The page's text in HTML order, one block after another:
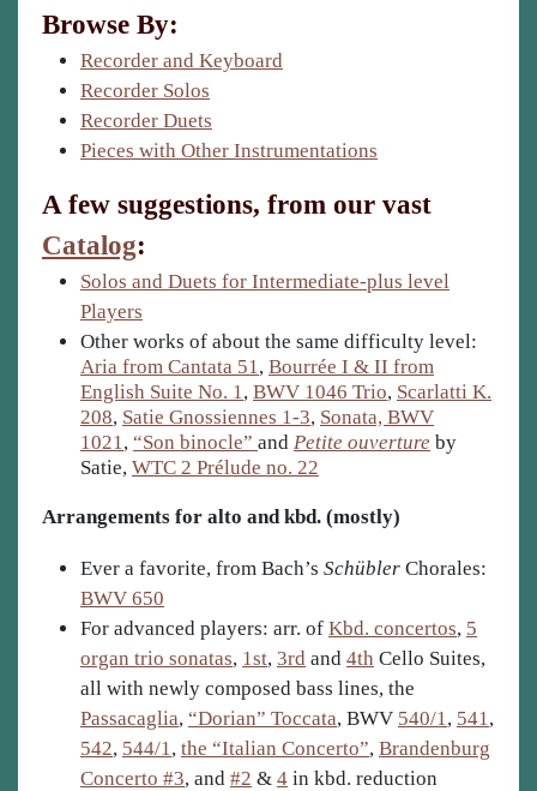
Browse By:
Recorder and Keyboard
Recorder Solos
Recorder Duets
Pieces with Other Instrumentations
A few suggestions, from our vast
Catalog:
Solos and Duets for Intermediate-plus level
Players
Other works of about the same difficulty level:
Aria from Cantata 51, Bourrée I & II from
English Suite No. 1, BWV 1046 Trio, Scarlatti K.
208, Satie Gnossiennes 1-3, Sonata, BWV
1021, “Son binocle” and Petite ouverture by
Satie, WTC 2 Prélude no. 22
Arrangements for alto and kbd. (mostly)
Ever a favorite, from Bach’s Schübler Chorales:
BWV 650
For advanced players: arr. of Kbd. concertos, 5
organ trio sonatas, 1st, 3rd and 4th Cello Suites,
all with newly composed bass lines, the
Passacaglia, “Dorian” Toccata, BWV 540/1, 541,
542, 544/1, the “Italian Concerto”, Brandenburg
Concerto #3, and #2 & 4 in kbd. reduction